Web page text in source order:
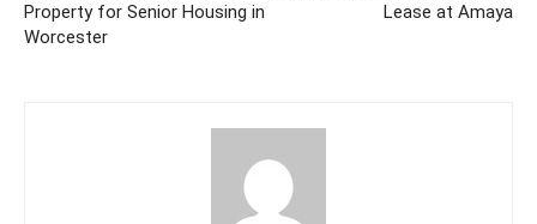
Property for Senior Housing in
Worcester
Lease at Amaya